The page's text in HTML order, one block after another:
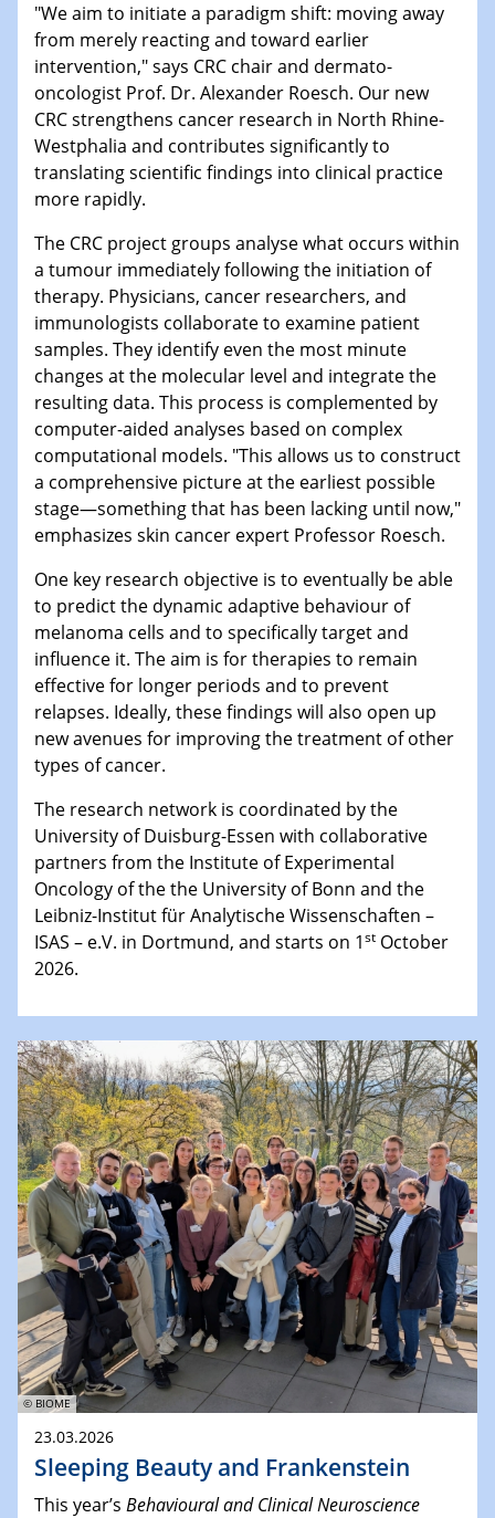
"We aim to initiate a paradigm shift: moving away
from merely reacting and toward earlier
intervention," says CRC chair and dermato-
oncologist Prof. Dr. Alexander Roesch. Our new
CRC strengthens cancer research in North Rhine-
Westphalia and contributes significantly to
translating scientific findings into clinical practice
more rapidly.
The CRC project groups analyse what occurs within
a tumour immediately following the initiation of
therapy. Physicians, cancer researchers, and
immunologists collaborate to examine patient
samples. They identify even the most minute
changes at the molecular level and integrate the
resulting data. This process is complemented by
computer-aided analyses based on complex
computational models. "This allows us to construct
a comprehensive picture at the earliest possible
stage—something that has been lacking until now,"
emphasizes skin cancer expert Professor Roesch.
One key research objective is to eventually be able
to predict the dynamic adaptive behaviour of
melanoma cells and to specifically target and
influence it. The aim is for therapies to remain
effective for longer periods and to prevent
relapses. Ideally, these findings will also open up
new avenues for improving the treatment of other
types of cancer.
The research network is coordinated by the
University of Duisburg-Essen with collaborative
partners from the Institute of Experimental
Oncology of the the University of Bonn and the
Leibniz-Institut für Analytische Wissenschaften –
ISAS – e.V. in Dortmund, and starts on 1st October
2026.
© BIOME
23.03.2026
Sleeping Beauty and Frankenstein
This year’s Behavioural and Clinical Neuroscience